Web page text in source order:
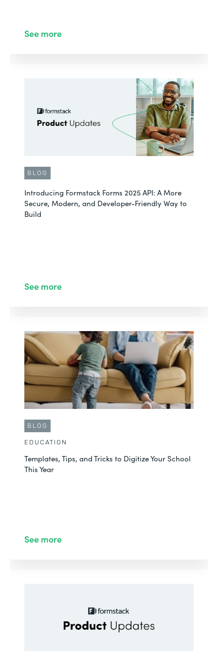
See more
BLOG
Introducing Formstack Forms 2025 API: A More
Secure, Modern, and Developer-Friendly Way to
Build
See more
BLOG
EDUCATION
Templates, Tips, and Tricks to Digitize Your School
This Year
See more